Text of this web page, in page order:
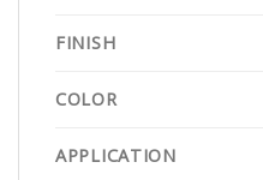
FINISH
COLOR
APPLICATION